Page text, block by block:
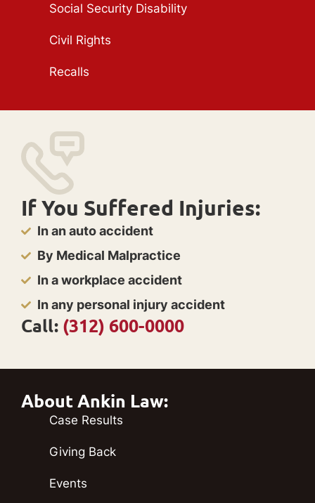
Social Security Disability
Civil Rights
Recalls
If You Suffered Injuries:
In an auto accident
By Medical Malpractice
In a workplace accident
In any personal injury accident
Call: (312) 600-0000
About Ankin Law:
Case Results
Giving Back
Events